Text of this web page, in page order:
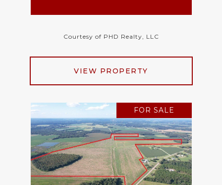
Courtesy of PHD Realty, LLC
VIEW PROPERTY
FOR SALE